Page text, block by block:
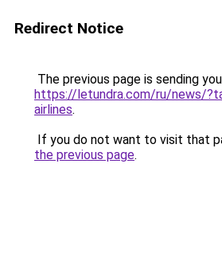
Redirect Notice
The previous page is sending
https://letundra.com/ru/news/
airlines.
If you do not want to visit that
the previous page.